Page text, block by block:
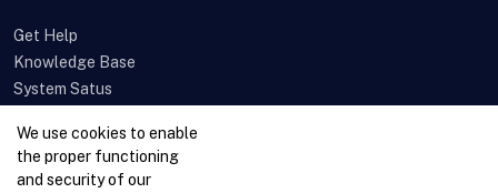
Get Help
Knowledge Base
System Satus
Feedback
Open a Ticket
We use cookies to enable
the proper functioning
and security of our